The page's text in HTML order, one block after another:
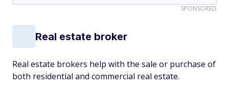
SPONSORED
Real estate broker
Real estate brokers help with the sale or purchase of
both residential and commercial real estate.